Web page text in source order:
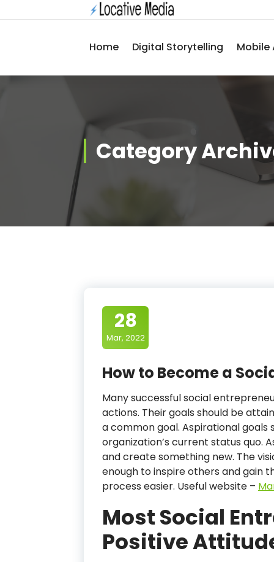
to
Home
Digital Storytelling Mobile
Category
28
Mar, 2022
How to Become a
Many successful social
actions. Their goals should be
a common goal. Aspirational
organization’s current status quo.
and create something new. The
enough to inspire others and gain
process easier. Useful website –
Most Social
Positive